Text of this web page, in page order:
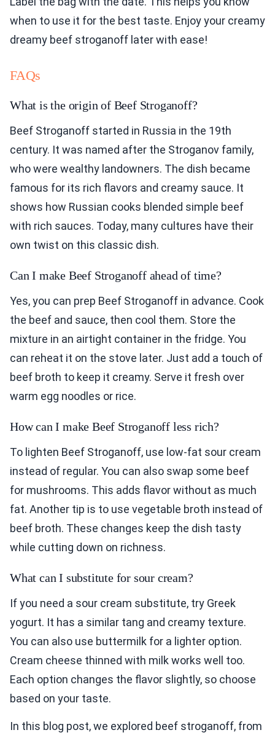
when to use it for the best taste. Enjoy your creamy
dreamy beef stroganoff later with ease!
FAQs
What is the origin of Beef Stroganoff?
Beef Stroganoff started in Russia in the 19th
century. It was named after the Stroganov family,
who were wealthy landowners. The dish became
famous for its rich flavors and creamy sauce. It
shows how Russian cooks blended simple beef
with rich sauces. Today, many cultures have their
own twist on this classic dish.
Can I make Beef Stroganoff ahead of time?
Yes, you can prep Beef Stroganoff in advance. Cook
the beef and sauce, then cool them. Store the
mixture in an airtight container in the fridge. You
can reheat it on the stove later. Just add a touch of
beef broth to keep it creamy. Serve it fresh over
warm egg noodles or rice.
How can I make Beef Stroganoff less rich?
To lighten Beef Stroganoff, use low-fat sour cream
instead of regular. You can also swap some beef
for mushrooms. This adds flavor without as much
fat. Another tip is to use vegetable broth instead of
beef broth. These changes keep the dish tasty
while cutting down on richness.
What can I substitute for sour cream?
If you need a sour cream substitute, try Greek
yogurt. It has a similar tang and creamy texture.
You can also use buttermilk for a lighter option.
Cream cheese thinned with milk works well too.
Each option changes the flavor slightly, so choose
based on your taste.
In this blog post, we explored beef stroganoff, from